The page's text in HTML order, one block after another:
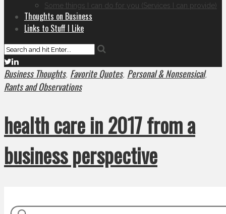
Some things I can do for you (Services I can provide)
Thoughts on Business
Links to Stuff I Like
Business Thoughts, Favorite Quotes, Personal & Nonsensical,
Rants and Observations
health care in 2017 from a
business perspective